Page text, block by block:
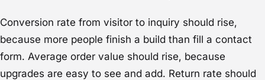
Conversion rate from visitor to inquiry should rise,
because more people finish a build than fill a contact
form. Average order value should rise, because
upgrades are easy to see and add. Return rate should